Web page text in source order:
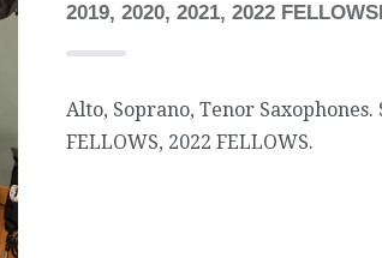
2019, 2020, 2021, 2022
Alto, Soprano, Tenor Saxophones.
FELLOWS, 2022 FELLOWS.